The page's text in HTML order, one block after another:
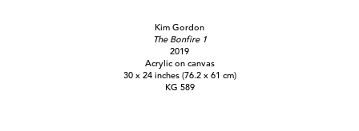
Kim Gordon
The Bonfire 1
2019
Acrylic on canvas
30 x 24 inches (76.2 x 61 cm)
KG 589